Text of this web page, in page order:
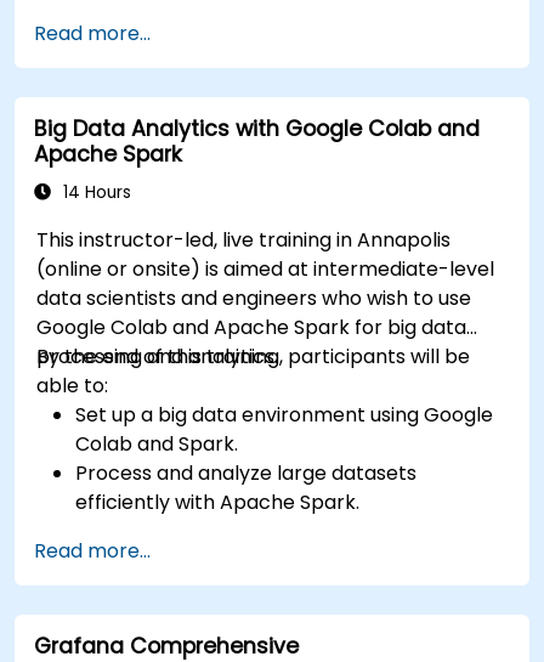
based on selection filters
Use dynamic thresholds that react to user
input and real-time data
Read more...
Big Data Analytics with Google Colab and
Apache Spark
14 Hours
This instructor-led, live training in Annapolis
(online or onsite) is aimed at intermediate-level
data scientists and engineers who wish to use
Google Colab and Apache Spark for big data
processing and analytics.
By the end of this training, participants will be
able to:
Set up a big data environment using Google
Colab and Spark.
Process and analyze large datasets
efficiently with Apache Spark.
environment.
Integrate Apache Spark with cloud-based
tools.
Read more...
Grafana Comprehensive